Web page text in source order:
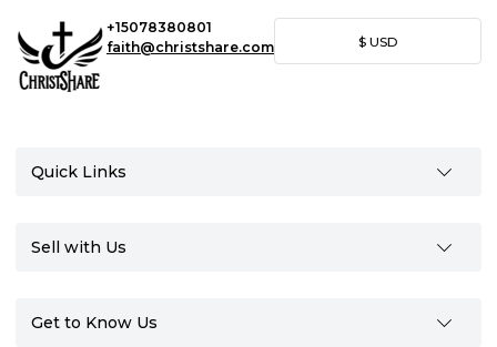
+15078380801
faith@christshare.com
$ USD
Quick Links
Sell with Us
Get to Know Us